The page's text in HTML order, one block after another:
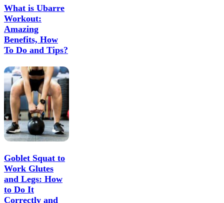
What is Ubarre
Workout:
Amazing
Benefits, How
To Do and Tips?
Goblet Squat to
Work Glutes
and Legs: How
to Do It
Correctly and